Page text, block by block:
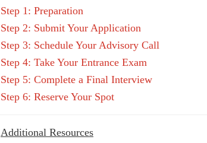
Step 1: Preparation
Step 2: Submit Your Application
Step 3: Schedule Your Advisory Call
Step 4: Take Your Entrance Exam
Step 5: Complete a Final Interview
Step 6: Reserve Your Spot
Additional Resources